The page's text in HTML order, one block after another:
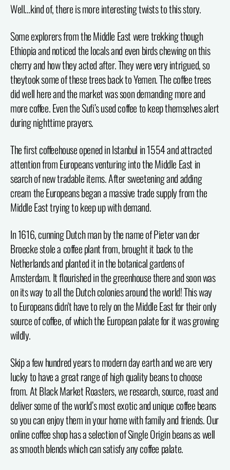
Well…kind of, there is more interesting twists to this story.
Some explorers from the Middle East were trekking though
Ethiopia and noticed the locals and even birds chewing on this
cherry and how they acted after. They were very intrigued, so
theytook some of these trees back to Yemen. The coffee trees
did well here and the market was soon demanding more and
more coffee. Even the Sufi’s used coffee to keep themselves alert
during nighttime prayers.
The first coffeehouse opened in Istanbul in 1554 and attracted
attention from Europeans venturing into the Middle East in
search of new tradable items. After sweetening and adding
cream the Europeans began a massive trade supply from the
Middle East trying to keep up with demand.
In 1616, cunning Dutch man by the name of Pieter van der
Broecke stole a coffee plant from, brought it back to the
Netherlands and planted it in the botanical gardens of
Amsterdam. It flourished in the greenhouse there and soon was
on its way to all the Dutch colonies around the world! This way
to Europeans didn't have to rely on the Middle East for their only
source of coffee, of which the European palate for it was growing
wildly.
Skip a few hundred years to modern day earth and we are very
lucky to have a great range of high quality beans to choose
from. At Black Market Roasters, we research, source, roast and
deliver some of the world’s most exotic and unique coffee beans
so you can enjoy them in your home with family and friends. Our
online coffee shop has a selection of Single Origin beans as well
as smooth blends which can satisfy any coffee palate.